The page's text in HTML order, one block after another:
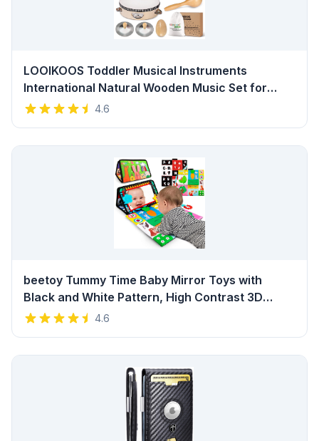
LOOIKOOS Toddler Musical Instruments
International Natural Wooden Music Set for
Toddlers and Kids - Eco Friendly Preschool
4.6
beetoy Tummy Time Baby Mirror Toys with
Black and White Pattern, High Contrast 3D
Activity Play Crinkle Toys Baby Mirror for
4.6